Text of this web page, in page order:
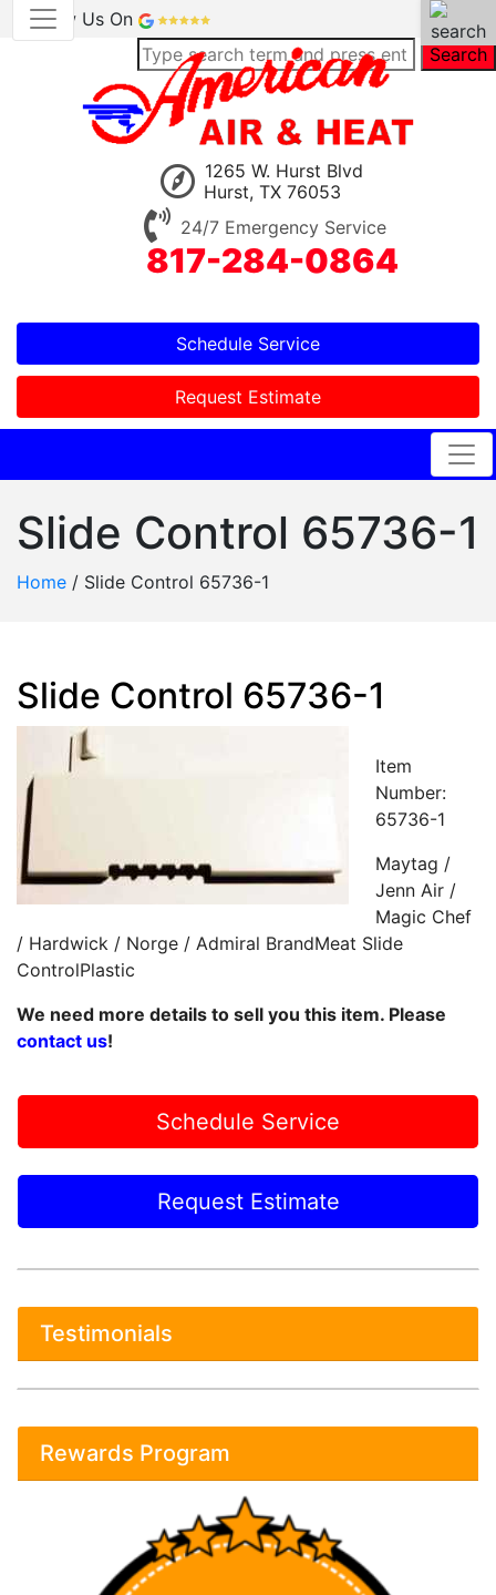
Review Us On
Search
1265 W. Hurst Blvd
Hurst, TX 76053
24/7 Emergency Service
817-284-0864
Schedule Service
Request Estimate
Slide Control 65736-1
Home / Slide Control 65736-1
Slide Control 65736-1
Item
Number:
65736-1
Maytag /
Jenn Air /
Magic Chef
/ Hardwick / Norge / Admiral BrandMeat Slide
ControlPlastic
We need more details to sell you this item. Please
contact us!
Schedule Service
Request Estimate
Testimonials
Rewards Program